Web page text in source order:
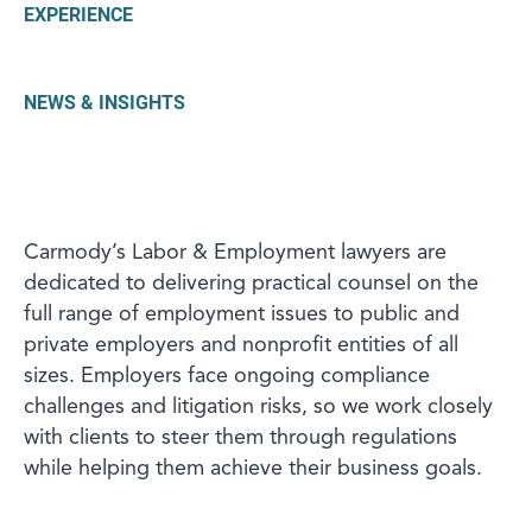
EXPERIENCE
NEWS & INSIGHTS
Carmody’s Labor & Employment lawyers are
dedicated to delivering practical counsel on the
full range of employment issues to public and
private employers and nonprofit entities of all
sizes. Employers face ongoing compliance
challenges and litigation risks, so we work closely
with clients to steer them through regulations
while helping them achieve their business goals.